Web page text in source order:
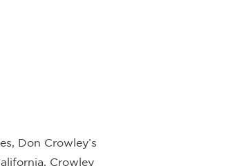
Don Crowley’s
Crowley